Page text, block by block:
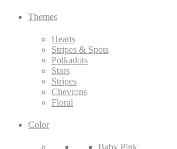
Themes
Hearts
Stripes & Spots
Polkadots
Stars
Stripes
Chevrons
Floral
Color
Baby Pink